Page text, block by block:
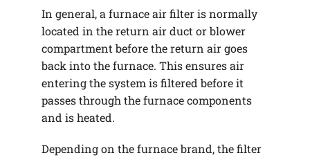
In general, a furnace air filter is normally
located in the return air duct or blower
compartment before the return air goes
back into the furnace. This ensures air
entering the system is filtered before it
passes through the furnace components
and is heated.
Depending on the furnace brand, the filter